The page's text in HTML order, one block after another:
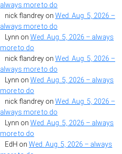
always more to do
nick flandrey on Wed. Aug. 5, 2026 –
always more to do
Lynn on Wed. Aug. 5, 2026 – always
more to do
nick flandrey on Wed. Aug. 5, 2026 –
always more to do
Lynn on Wed. Aug. 5, 2026 – always
more to do
nick flandrey on Wed. Aug. 5, 2026 –
always more to do
Lynn on Wed. Aug. 5, 2026 – always
more to do
EdH on Wed. Aug. 5, 2026 – always